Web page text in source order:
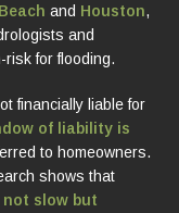
and Houston,
and
for flooding.
financially liable for
of liability is
to homeowners.
shows that
not slow but